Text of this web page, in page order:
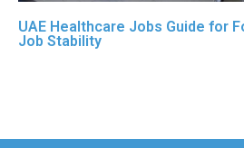
UAE Healthcare Jobs Guide for
Job Stability